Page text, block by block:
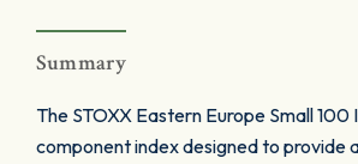
Summary
The STOXX Eastern Europe Small 100
component index designed to provide